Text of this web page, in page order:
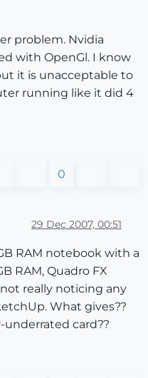
problem. Nvidia
with OpenGl. I know
it is unacceptable to
running like it did 4
0
29 Dec 2007, 00:51
RAM notebook with a
RAM, Quadro FX
really noticing any
What gives??
underrated card??